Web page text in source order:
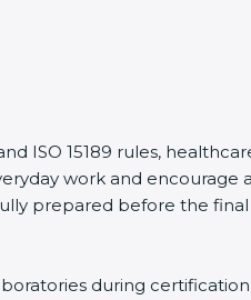
ISO 15189 rules,
work and encourage
prepared before the final
during